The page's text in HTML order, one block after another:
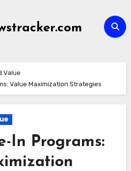
Value
Value Maximization Strategies
In Programs: